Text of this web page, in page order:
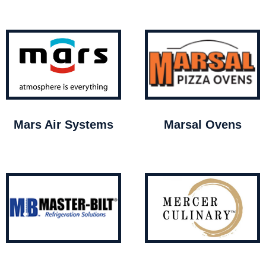
Mars Air Systems Marsal Ovens